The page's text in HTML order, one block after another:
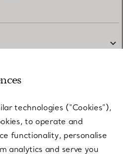
technologies (“Cookies”),
to operate and
functionality, personalise
analytics and serve you